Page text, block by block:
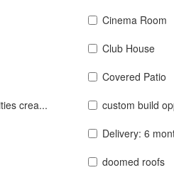
Cinema Room
Club House
Covered Patio
crea... custom build
Delivery: 6
doomed roofs